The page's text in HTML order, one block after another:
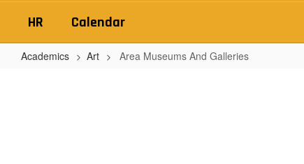
HR Calendar
Academics Art Area Museums And Galleries